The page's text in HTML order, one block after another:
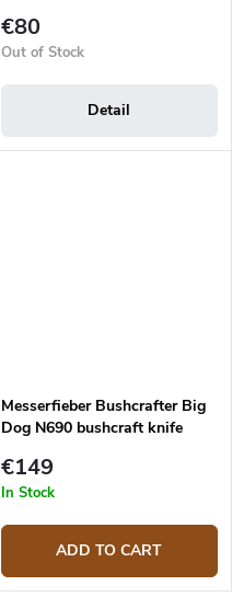
€80
Out of Stock
Detail
Messerfieber Bushcrafter Big
Dog N690 bushcraft knife
€149
In Stock
ADD TO CART